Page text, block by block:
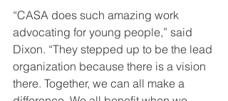
“CASA does such amazing work
advocating for young people,” said
Dixon. “They stepped up to be the lead
organization because there is a vision
there. Together, we can all make a